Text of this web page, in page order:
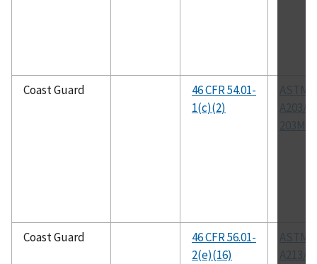
Coast Guard
46 CFR 54.01-
1(c)(2)
ASTM
A203/A
203M
Coast Guard
46 CFR 56.01-
2(e)(16)
ASTM
A213/A